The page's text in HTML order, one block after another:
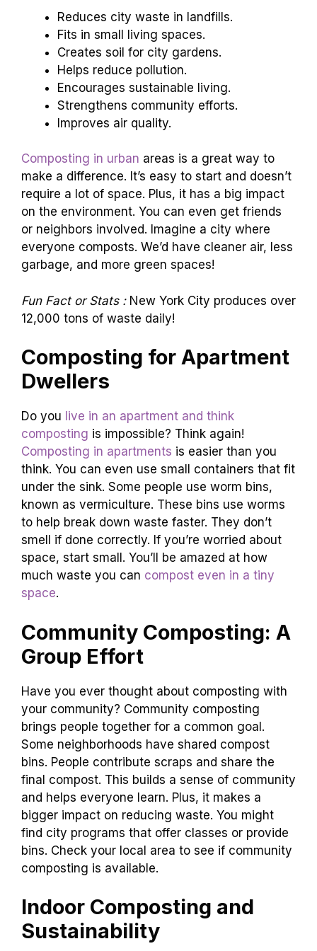
Reduces city waste in landfills.
Fits in small living spaces.
Creates soil for city gardens.
Helps reduce pollution.
Encourages sustainable living.
Strengthens community efforts.
Improves air quality.
Composting in urban areas is a great way to
make a difference. It’s easy to start and doesn’t
require a lot of space. Plus, it has a big impact
on the environment. You can even get friends
or neighbors involved. Imagine a city where
everyone composts. We’d have cleaner air, less
garbage, and more green spaces!
Fun Fact or Stats :New York City produces over
12,000 tons of waste daily!
Composting for Apartment
Dwellers
Do you live in an apartment and think
composting is impossible? Think again!
Composting in apartments is easier than you
think. You can even use small containers that fit
under the sink. Some people use worm bins,
known as vermiculture. These bins use worms
to help break down waste faster. They don’t
smell if done correctly. If you’re worried about
space, start small. You’ll be amazed at how
much waste you can compost even in a tiny
space.
Community Composting: A
Group Effort
Have you ever thought about composting with
your community? Community composting
brings people together for a common goal.
Some neighborhoods have shared compost
bins. People contribute scraps and share the
final compost. This builds a sense of community
and helps everyone learn. Plus, it makes a
bigger impact on reducing waste. You might
find city programs that offer classes or provide
bins. Check your local area to see if community
composting is available.
Indoor Composting and
Sustainability